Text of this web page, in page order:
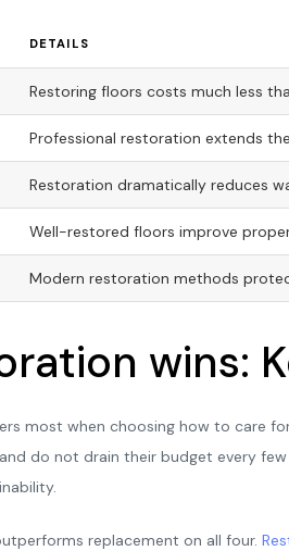
DETAILS
Restoring floors costs much less
Professional restoration extends
Restoration dramatically reduces
Well-restored floors improve
Modern restoration methods
wins:
most when choosing how to care
do not drain their budget every
replacement on all four.